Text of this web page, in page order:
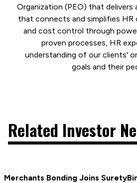
Organization (PEO) that
that connects and simplifies HR
and cost control through
proven processes, HR
understanding of our clients'
goals and their
Related Investor
Merchants Bonding Joins